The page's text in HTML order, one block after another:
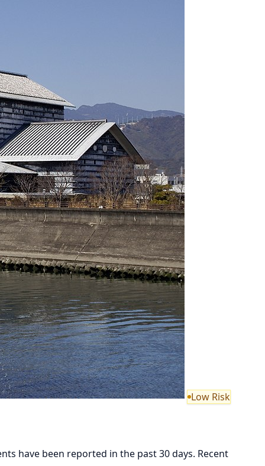
Low Risk
have been reported in the past 30 days. Recent